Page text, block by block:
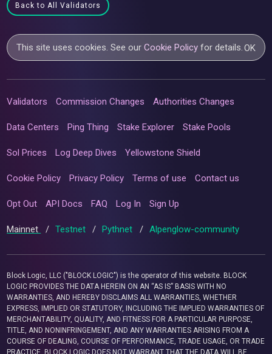
Back to All Validators
This site uses cookies. See ourCookie Policy for details.OK
Validators Commission Changes Authorities Changes
Data Centers Ping Thing Stake Explorer Stake Pools
Sol Prices Log Deep Dives Yellowstone Shield
Cookie Policy Privacy Policy Terms of use Contact us
Opt Out API Docs FAQ Log In Sign Up
Mainnet / Testnet / Pythnet / Alpenglow-community
Block Logic, LLC ("BLOCK LOGIC") is the operator of this website. BLOCK
LOGIC PROVIDES THE DATA HEREIN ON AN “AS IS” BASIS WITH NO
WARRANTIES, AND HEREBY DISCLAIMS ALL WARRANTIES, WHETHER
EXPRESS, IMPLIED OR STATUTORY, INCLUDING THE IMPLIED WARRANTIES OF
MERCHANTABILITY, QUALITY, AND FITNESS FOR A PARTICULAR PURPOSE,
TITLE, AND NONINFRINGEMENT, AND ANY WARRANTIES ARISING FROM A
COURSE OF DEALING, COURSE OF PERFORMANCE, TRADE USAGE, OR TRADE
PRACTICE. BLOCK LOGIC DOES NOT WARRANT THAT THE DATA WILL BE